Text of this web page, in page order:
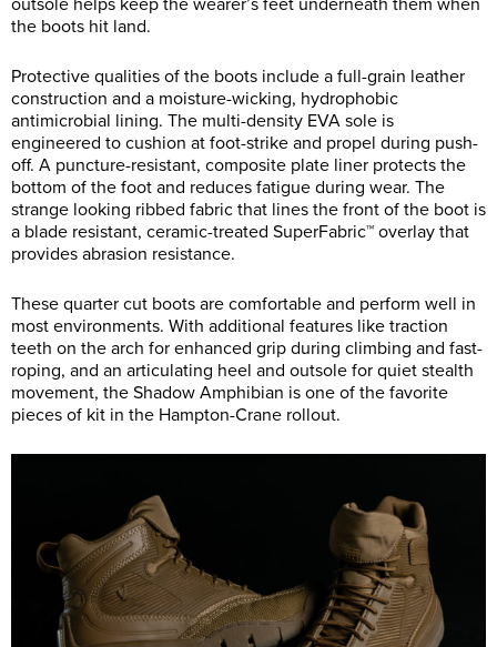
the boots hit land.
Protective qualities of the boots include a full-grain leather
construction and a moisture-wicking, hydrophobic
antimicrobial lining. The multi-density EVA sole is
engineered to cushion at foot-strike and propel during push-
off. A puncture-resistant, composite plate liner protects the
bottom of the foot and reduces fatigue during wear. The
strange looking ribbed fabric that lines the front of the boot is
a blade resistant, ceramic-treated SuperFabric™ overlay that
provides abrasion resistance.
These quarter cut boots are comfortable and perform well in
most environments. With additional features like traction
teeth on the arch for enhanced grip during climbing and fast-
roping, and an articulating heel and outsole for quiet stealth
movement, the Shadow Amphibian is one of the favorite
pieces of kit in the Hampton-Crane rollout.